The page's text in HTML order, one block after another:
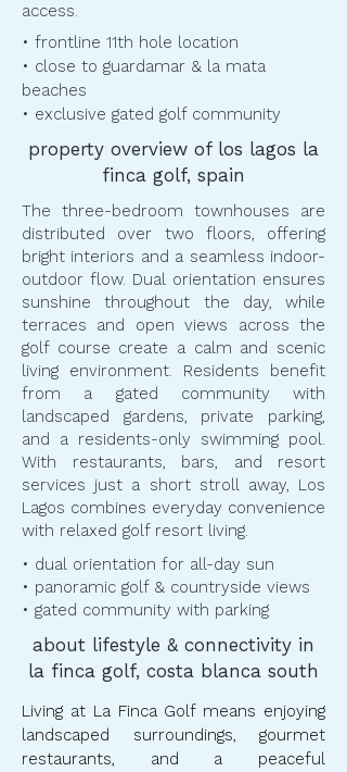
access.
• frontline 11th hole location
• close to guardamar & la mata
beaches
• exclusive gated golf community
property overview of los lagos la
finca golf, spain
The three-bedroom townhouses are
distributed over two floors, offering
bright interiors and a seamless indoor-
outdoor flow. Dual orientation ensures
sunshine throughout the day, while
terraces and open views across the
golf course create a calm and scenic
living environment. Residents benefit
from a gated community with
landscaped gardens, private parking,
and a residents-only swimming pool.
With restaurants, bars, and resort
services just a short stroll away, Los
Lagos combines everyday convenience
with relaxed golf resort living.
• dual orientation for all-day sun
• panoramic golf & countryside views
• gated community with parking
about lifestyle & connectivity in
la finca golf, costa blanca south
Living at La Finca Golf means enjoying
landscaped surroundings, gourmet
restaurants, and a peaceful